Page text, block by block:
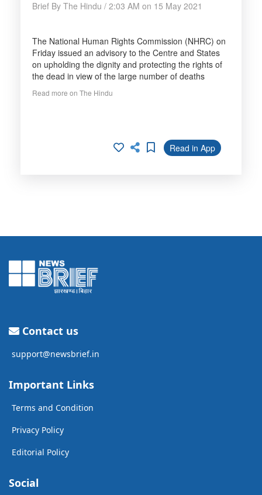
Brief By The Hindu / 2:03 AM on 15 May 2021
The National Human Rights Commission (NHRC) on
Friday issued an advisory to the Centre and States
on upholding the dignity and protecting the rights of
the dead in view of the large number of deaths
Read more on The Hindu
Read in App
Contact us
support@newsbrief.in
Important Links
Terms and Condition
Privacy Policy
Editorial Policy
Social